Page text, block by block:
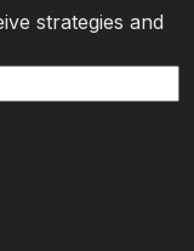
strategies and